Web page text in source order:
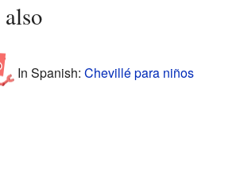
also
In Spanish: Chevillé para niños